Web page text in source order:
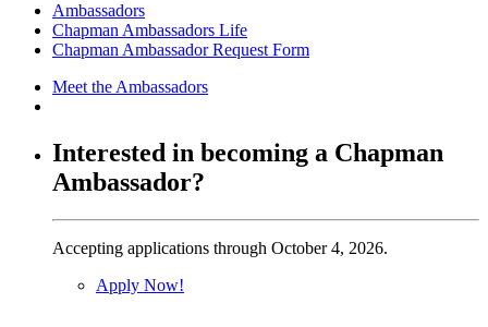
Ambassadors
Chapman Ambassadors Life
Chapman Ambassador Request Form
Meet the Ambassadors
Interested in becoming a Chapman
Ambassador?
Accepting applications through October 4, 2026.
Apply Now!